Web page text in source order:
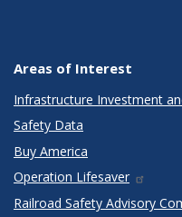
Areas of Interest
Infrastructure Investment
Safety Data
Buy America
Operation Lifesaver
Railroad Safety Advisory